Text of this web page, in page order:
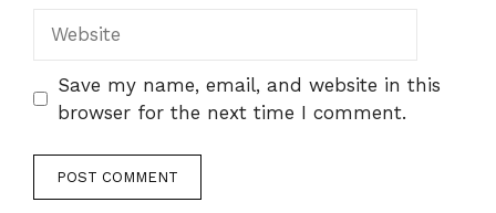
Save my name, email, and website in this
browser for the next time I comment.